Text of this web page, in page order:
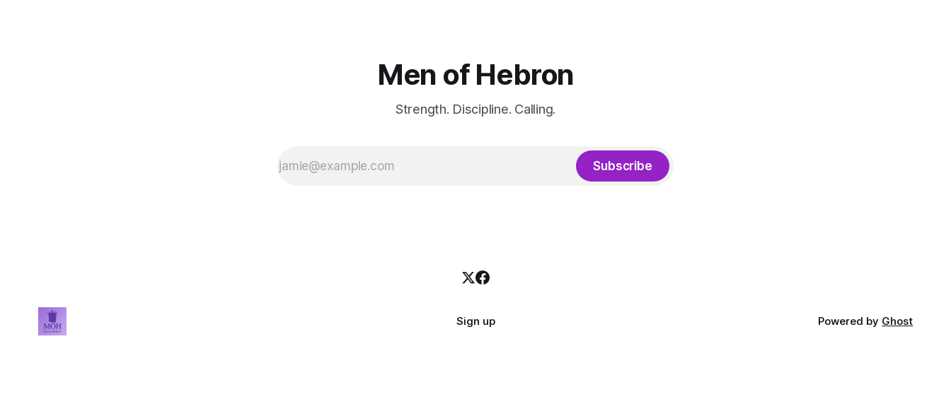
Men of Hebron
Strength. Discipline. Calling.
Subscribe
Sign up Powered by Ghost